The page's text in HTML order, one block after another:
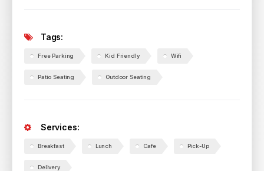
Tags:
Free Parking Kid Friendly Wifi
Patio Seating Outdoor Seating
Services:
Breakfast Lunch Cafe Pick-Up
Delivery